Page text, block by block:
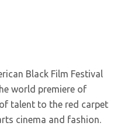
Black Film Festival
world premiere of
talent to the red carpet
cinema and fashion.